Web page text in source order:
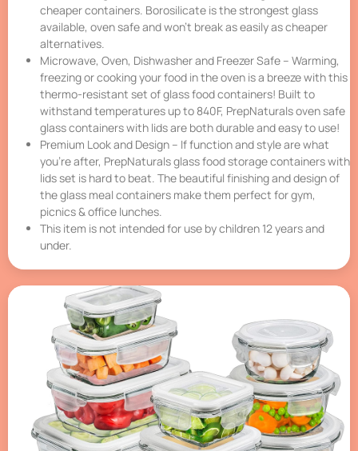
cheaper containers. Borosilicate is the strongest glass
available, oven safe and won’t break as easily as cheaper
alternatives.
Microwave, Oven, Dishwasher and Freezer Safe – Warming,
freezing or cooking your food in the oven is a breeze with this
thermo-resistant set of glass food containers! Built to
withstand temperatures up to 840F, PrepNaturals oven safe
glass containers with lids are both durable and easy to use!
Premium Look and Design – If function and style are what
you’re after, PrepNaturals glass food storage containers with
lids set is hard to beat. The beautiful finishing and design of
the glass meal containers make them perfect for gym,
picnics & office lunches.
This item is not intended for use by children 12 years and
under.